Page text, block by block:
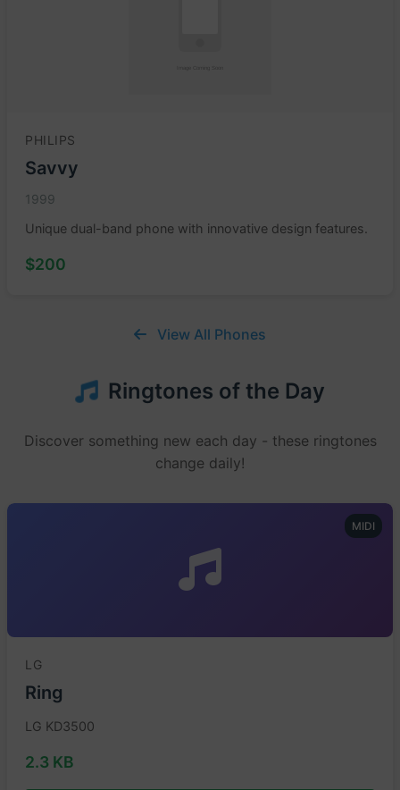
PHILIPS
Savvy
1999
Unique dual-band phone with innovative design features.
$200
View All Phones
Ringtones of the Day
Discover something new each day - these ringtones
change daily!
MIDI
LG
Ring
LG KD3500
2.3 KB